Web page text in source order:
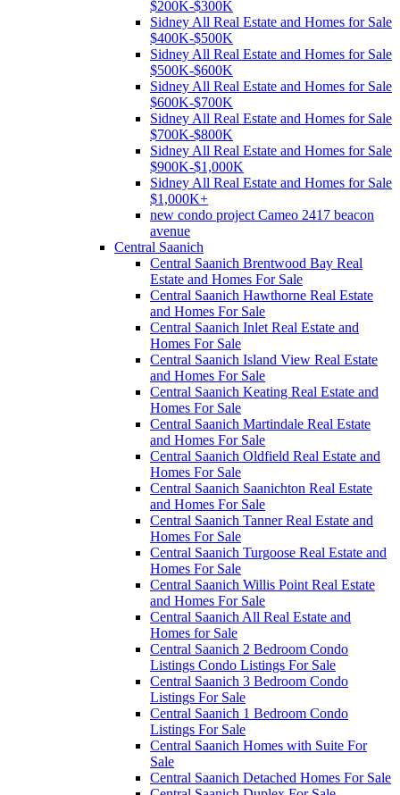
$200K-$300K
Sidney All Real Estate and Homes for Sale
$400K-$500K
Sidney All Real Estate and Homes for Sale
$500K-$600K
Sidney All Real Estate and Homes for Sale
$600K-$700K
Sidney All Real Estate and Homes for Sale
$700K-$800K
Sidney All Real Estate and Homes for Sale
$900K-$1,000K
Sidney All Real Estate and Homes for Sale
$1,000K+
new condo project Cameo 2417 beacon
avenue
Central Saanich
Central Saanich Brentwood Bay Real
Estate and Homes For Sale
Central Saanich Hawthorne Real Estate
and Homes For Sale
Central Saanich Inlet Real Estate and
Homes For Sale
Central Saanich Island View Real Estate
and Homes For Sale
Central Saanich Keating Real Estate and
Homes For Sale
Central Saanich Martindale Real Estate
and Homes For Sale
Central Saanich Oldfield Real Estate and
Homes For Sale
Central Saanich Saanichton Real Estate
and Homes For Sale
Central Saanich Tanner Real Estate and
Homes For Sale
Central Saanich Turgoose Real Estate and
Homes For Sale
Central Saanich Willis Point Real Estate
and Homes For Sale
Central Saanich All Real Estate and
Homes for Sale
Central Saanich 2 Bedroom Condo
Listings Condo Listings For Sale
Central Saanich 3 Bedroom Condo
Listings For Sale
Central Saanich 1 Bedroom Condo
Listings For Sale
Central Saanich Homes with Suite For
Sale
Central Saanich Detached Homes For Sale